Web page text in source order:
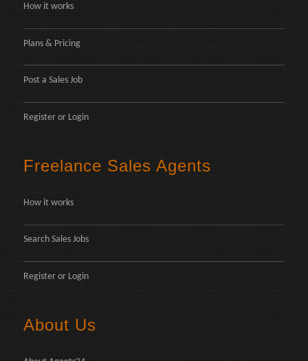
How it works
Plans & Pricing
Post a Sales Job
Register or Login
Freelance Sales Agents
How it works
Search Sales Jobs
Register or Login
About Us